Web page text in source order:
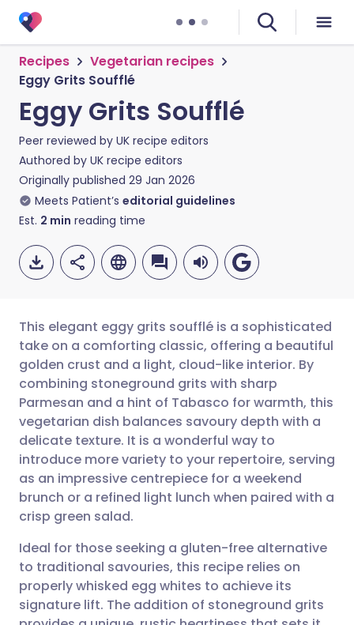
Recipes
Vegetarian recipes
Eggy Grits Soufflé
Eggy Grits Soufflé
Peer reviewed by UK recipe editors
Authored by UK recipe editors
Originally published 29 Jan 2026
Meets Patient’s editorial guidelines
Est. 2 min reading time
Share via email
Share via Facebook
Share via LinkedIn
Share via X
Share via WhatsApp
Copy link
🇬🇧 English 🇩🇪 Deutsch
🇪🇸 Español 🇫🇷 Français
🇮🇹 Italiano 🇵🇹
🇮🇳 हिन्दी 🇮🇱 עברית
🇸🇦 عربي 🇸🇪 Svenska
This elegant eggy grits soufflé is a sophisticated
take on a comforting classic, offering a beautiful
golden crust and a light, cloud-like interior. By
combining stoneground grits with sharp
Parmesan and a hint of Tabasco for warmth, this
vegetarian dish balances savoury depth with a
delicate texture. It is a wonderful way to
introduce more variety to your repertoire, serving
as an impressive centrepiece for a weekend
brunch or a refined light lunch when paired with a
crisp green salad.
Ideal for those seeking a gluten-free alternative
to traditional savouries, this recipe relies on
properly whisked egg whites to achieve its
signature lift. The addition of stoneground grits